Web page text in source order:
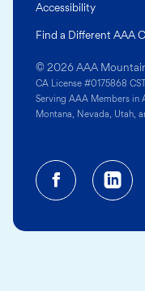
© 2026 AAA
CA License #0175868
Serving AAA Members in
Montana, Nevada, Utah,
Accessibility
Find a Different AAA
Facebook